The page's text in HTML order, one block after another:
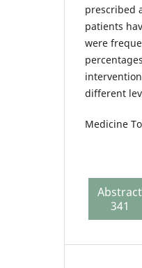
prescribed
patients
were
different
Medicine
Abstract
341